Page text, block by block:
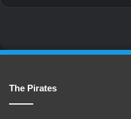
The Pirates